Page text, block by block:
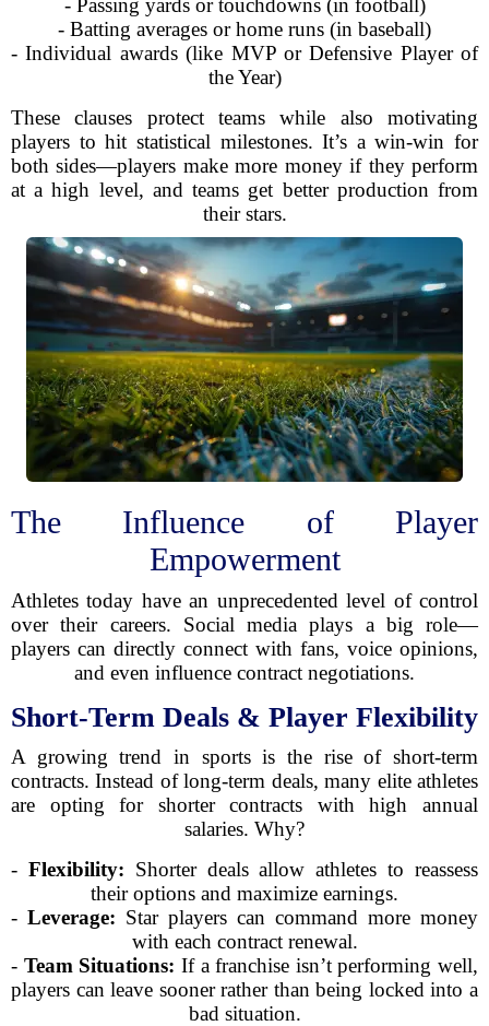
- Passing yards or touchdowns (in football)
- Batting averages or home runs (in baseball)
- Individual awards (like MVP or Defensive Player of
the Year)
These clauses protect teams while also motivating
players to hit statistical milestones. It’s a win-win for
both sides—players make more money if they perform
at a high level, and teams get better production from
their stars.
The Influence of Player
Empowerment
Athletes today have an unprecedented level of control
over their careers. Social media plays a big role—
players can directly connect with fans, voice opinions,
and even influence contract negotiations.
Short-Term Deals & Player Flexibility
A growing trend in sports is the rise of short-term
contracts. Instead of long-term deals, many elite athletes
are opting for shorter contracts with high annual
salaries. Why?
- Flexibility: Shorter deals allow athletes to reassess
their options and maximize earnings.
- Leverage: Star players can command more money
with each contract renewal.
- Team Situations: If a franchise isn’t performing well,
players can leave sooner rather than being locked into a
bad situation.